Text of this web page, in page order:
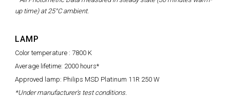
up time) at 25°C ambient.
LAMP
Color temperature : 7800 K
Average lifetime: 2000 hours*
Approved lamp: Philips MSD Platinum 11R 250 W
*Under manufacturer's test conditions.